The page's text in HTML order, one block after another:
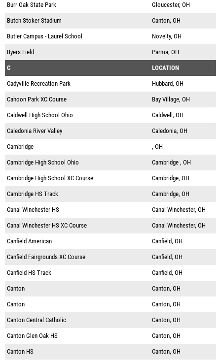
Burr Oak State Park Gloucester, OH
Butch Stoker Stadium Canton, OH
Butler Campus - Laurel School Novelty, OH
Byers Field Parma, OH
C LOCATION
Cadyville Recreation Park Hubbard, OH
Cahoon Park XC Course Bay Village, OH
Caldwell High School Ohio Caldwell, OH
Caledonia River Valley Caledonia, OH
Cambridge , OH
Cambridge High School Ohio Cambridge , OH
Cambridge High School XC Course Cambridge, OH
Cambridge HS Track Cambridge, OH
Canal Winchester HS Canal Winchester, OH
Canal Winchester HS XC Course Canal Winchester, OH
Canfield American Canfield, OH
Canfield Fairgrounds XC Course Canfield, OH
Canfield HS Track Canfield, OH
Canton Canton, OH
Canton Canton, OH
Canton Central Catholic Canton, OH
Canton Glen Oak HS Canton, OH
Canton HS Canton, OH